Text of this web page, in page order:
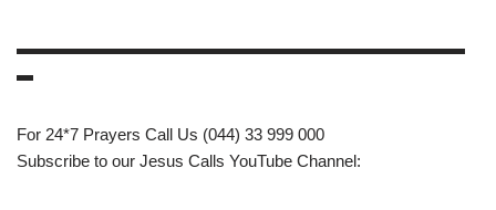
▬▬▬▬▬▬▬▬▬▬▬▬▬▬▬▬▬▬▬▬▬▬▬▬▬▬▬
▬
For 24*7 Prayers Call Us (044) 33 999 000
Subscribe to our Jesus Calls YouTube Channel: